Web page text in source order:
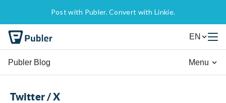
Post with Publer. Convert with Linkie.
EN
Publer Blog Menu
Twitter / X